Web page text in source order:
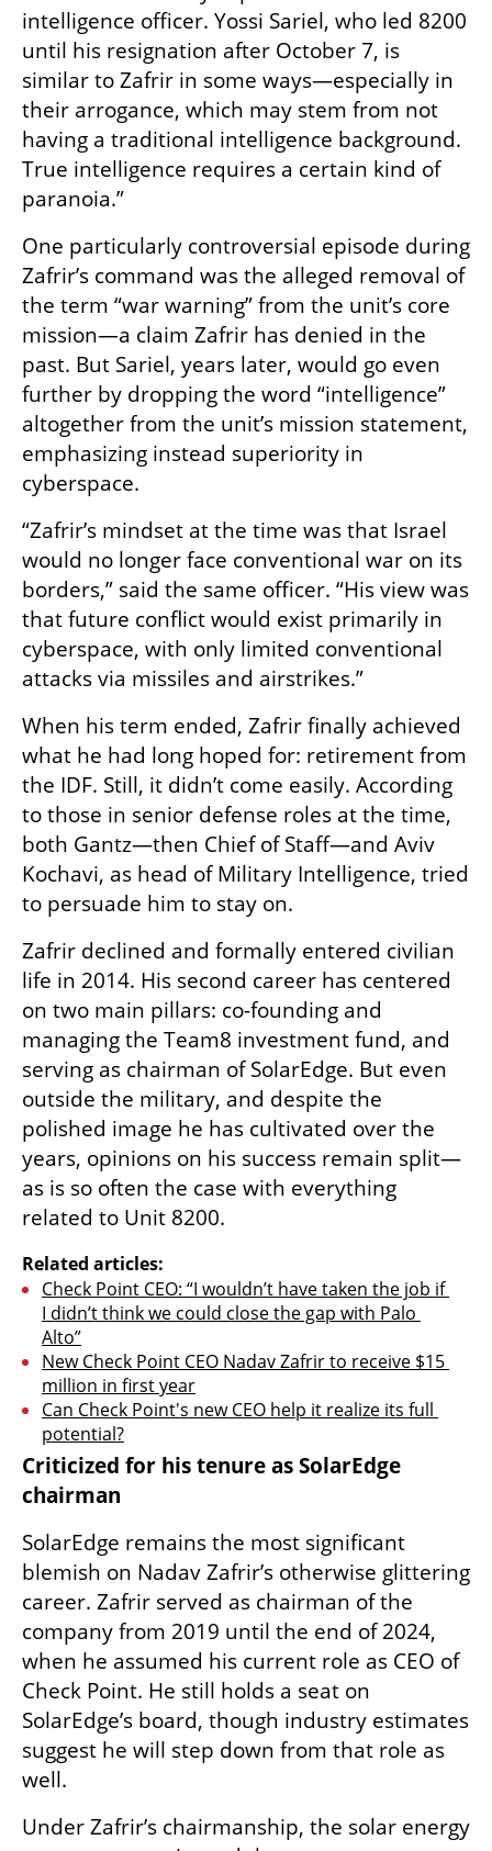
intelligence officer. Yossi Sariel, who led 8200
until his resignation after October 7, is
similar to Zafrir in some ways—especially in
their arrogance, which may stem from not
having a traditional intelligence background.
True intelligence requires a certain kind of
paranoia.”
One particularly controversial episode during
Zafrir’s command was the alleged removal of
the term “war warning” from the unit’s core
mission—a claim Zafrir has denied in the
past. But Sariel, years later, would go even
further by dropping the word “intelligence”
altogether from the unit’s mission statement,
emphasizing instead superiority in
cyberspace.
“Zafrir’s mindset at the time was that Israel
would no longer face conventional war on its
borders,” said the same officer. “His view was
that future conflict would exist primarily in
cyberspace, with only limited conventional
attacks via missiles and airstrikes.”
When his term ended, Zafrir finally achieved
what he had long hoped for: retirement from
the IDF. Still, it didn’t come easily. According
to those in senior defense roles at the time,
both Gantz—then Chief of Staff—and Aviv
Kochavi, as head of Military Intelligence, tried
to persuade him to stay on.
Zafrir declined and formally entered civilian
life in 2014. His second career has centered
on two main pillars: co-founding and
managing the Team8 investment fund, and
serving as chairman of SolarEdge. But even
outside the military, and despite the
polished image he has cultivated over the
years, opinions on his success remain split—
as is so often the case with everything
related to Unit 8200.
Related articles:
Check Point CEO: “I wouldn’t have taken the job if
I didn’t think we could close the gap with Palo
Alto”
New Check Point CEO Nadav Zafrir to receive $15
million in first year
Can Check Point's new CEO help it realize its full
potential?
Criticized for his tenure as SolarEdge
chairman
SolarEdge remains the most significant
blemish on Nadav Zafrir’s otherwise glittering
career. Zafrir served as chairman of the
company from 2019 until the end of 2024,
when he assumed his current role as CEO of
Check Point. He still holds a seat on
SolarEdge’s board, though industry estimates
suggest he will step down from that role as
well.
Under Zafrir’s chairmanship, the solar energy